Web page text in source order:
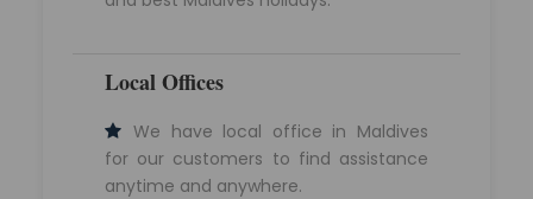
Local Offices
We have local office in Maldives
for our customers to find assistance
anytime and anywhere.